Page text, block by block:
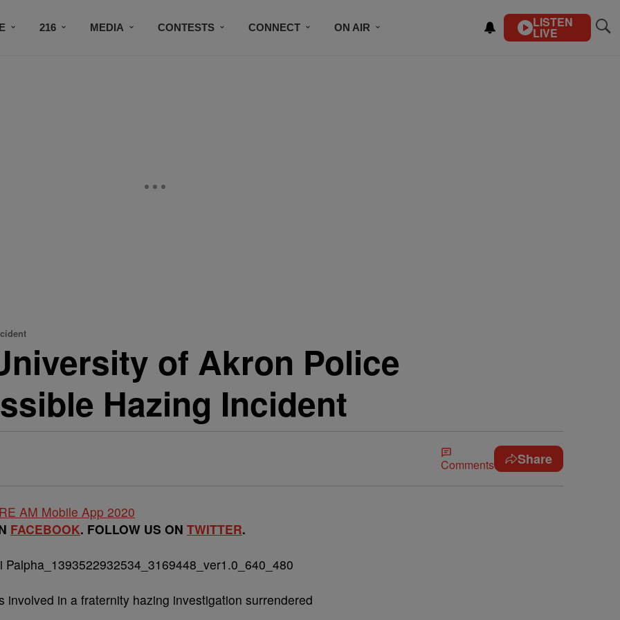
216 MEDIA CONTESTS CONNECT ON AIR LISTEN
LIVE
of Akron Police
Hazing Incident
Comments Share
FACEBOOK. FOLLOW US ON TWITTER.
in a fraternity hazing investigation surrendered